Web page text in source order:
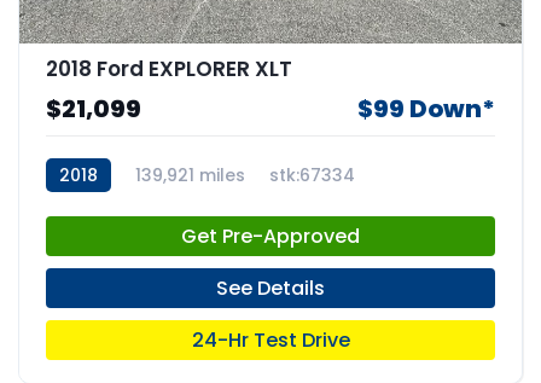
2018 Ford EXPLORER XLT
$21,099 $99 Down*
2018 139,921 miles stk:67334
Get Pre-Approved
See Details
24-Hr Test Drive